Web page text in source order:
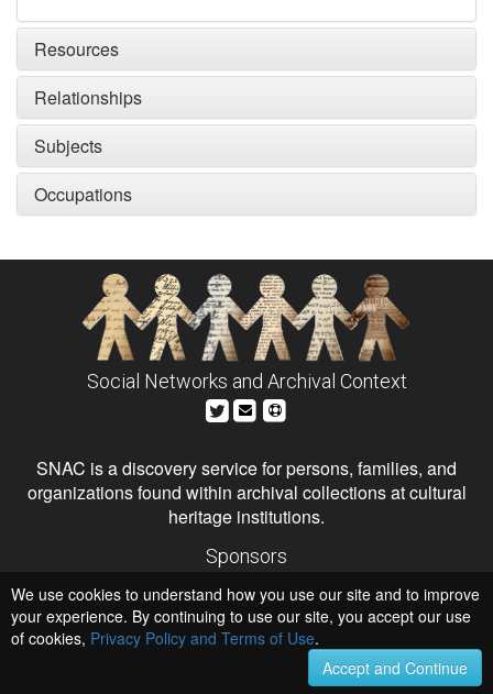
Resources
Relationships
Subjects
Occupations
Social Networks and Archival Context
SNAC is a discovery service for persons, families, and
organizations found within archival collections at cultural
heritage institutions.
Sponsors
Institute of Museum and Library Services
National Endowment for the Humanities
Hosts
University of Virginia Library
University of Maryland IndigenizeSNAC
We use cookies to understand how you use our site and to improve
your experience. By continuing to use our site, you accept our use
of cookies, Privacy Policy and Terms of Use.
Accept and Continue